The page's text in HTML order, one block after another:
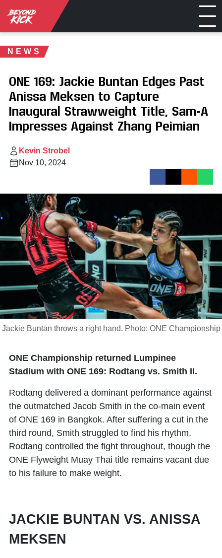
NEWS
ONE 169: Jackie Buntan Edges Past
Anissa Meksen to Capture
Inaugural Strawweight Title, Sam-A
Impresses Against Zhang Peimian
Kevin Strobel
Nov 10, 2024
Jackie Buntan throws a right hand. Photo: ONE Championship
ONE Championship returned Lumpinee
Stadium with ONE 169: Rodtang vs. Smith II.
Rodtang delivered a dominant performance against
the outmatched Jacob Smith in the co-main event
of ONE 169 in Bangkok. After suffering a cut in the
third round, Smith struggled to find his rhythm.
Rodtang controlled the fight throughout, though the
ONE Flyweight Muay Thai title remains vacant due
to his failure to make weight.
JACKIE BUNTAN VS. ANISSA
MEKSEN